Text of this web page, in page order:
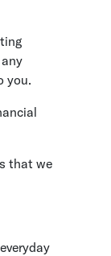
you.
that we